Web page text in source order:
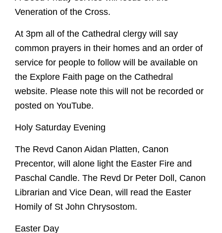
Veneration of the Cross.
At 3pm all of the Cathedral clergy will say
common prayers in their homes and an order of
service for people to follow will be available on
the Explore Faith page on the Cathedral
website. Please note this will not be recorded or
posted on YouTube.
Holy Saturday Evening
The Revd Canon Aidan Platten, Canon
Precentor, will alone light the Easter Fire and
Paschal Candle. The Revd Dr Peter Doll, Canon
Librarian and Vice Dean, will read the Easter
Homily of St John Chrysostom.
Easter Day